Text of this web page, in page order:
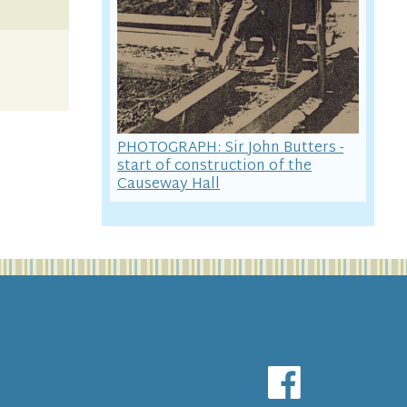
PHOTOGRAPH: Sir John Butters -
start of construction of the
Causeway Hall